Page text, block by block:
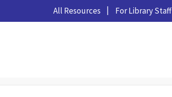
All Resources For Library Staff